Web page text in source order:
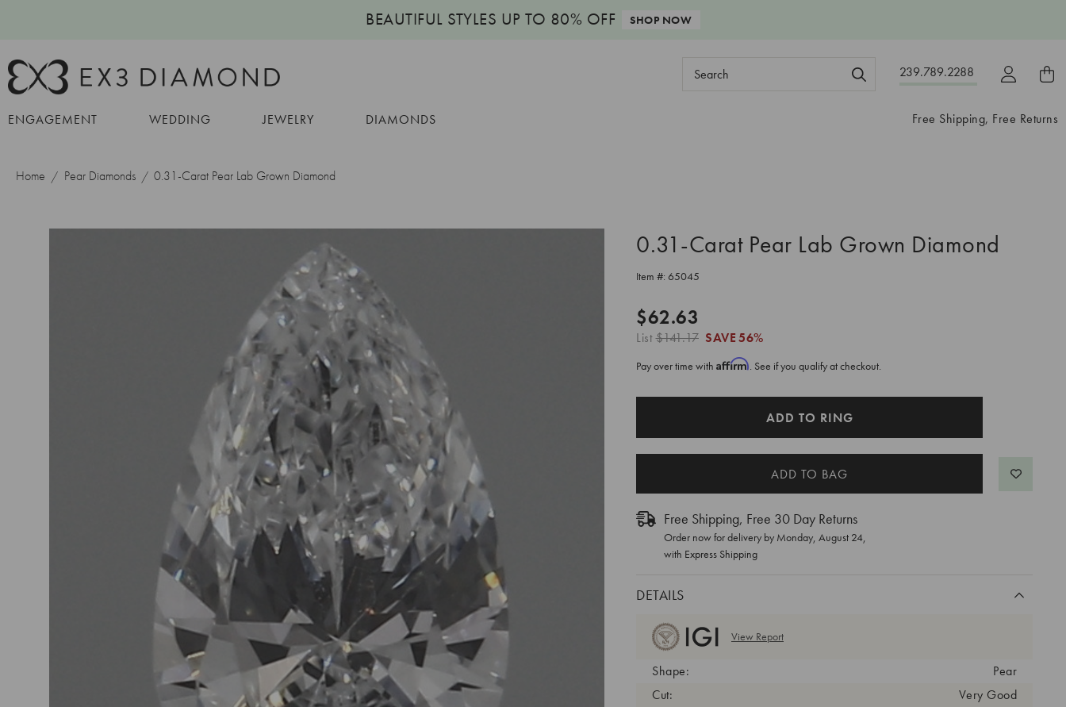
BEAUTIFUL STYLES UP TO 80% OFF SHOP NOW
239.789.2288
Search
Free Shipping, Free Returns
ENGAGEMENT WEDDING JEWELRY DIAMONDS
Home Pear Diamonds 0.31-Carat Pear Lab Grown Diamond
0.31-Carat Pear Lab Grown Diamond
Item #: 65045
$62.63
List$141.17 SAVE56%
Pay over time with Affirm. See if you qualify at checkout.
ADD TO RING
Free Shipping, Free 30 Day Returns
Order now for delivery by Monday, August 24,
with Express Shipping
DETAILS
View Report
Shape:
Pear
Cut:
Very Good